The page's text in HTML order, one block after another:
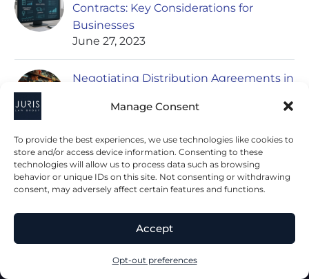
Manage Consent
To provide the best experiences, we use technologies like cookies to
store and/or access device information. Consenting to these
technologies will allow us to process data such as browsing
behavior or unique IDs on this site. Not consenting or withdrawing
consent, may adversely affect certain features and functions.
Accept
Opt-out preferences
Contracts: Key Considerations for
Businesses
June 27, 2023
Negotiating Distribution Agreements in
June 27, 2023
2023 © All Rights Juris Law Group, P.C.